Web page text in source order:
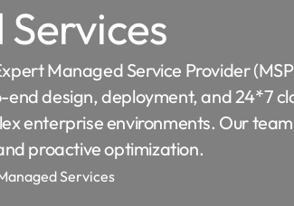
Managed Service Provider
end design, deployment, and 24*7
enterprise environments. Our team
proactive optimization.
Services